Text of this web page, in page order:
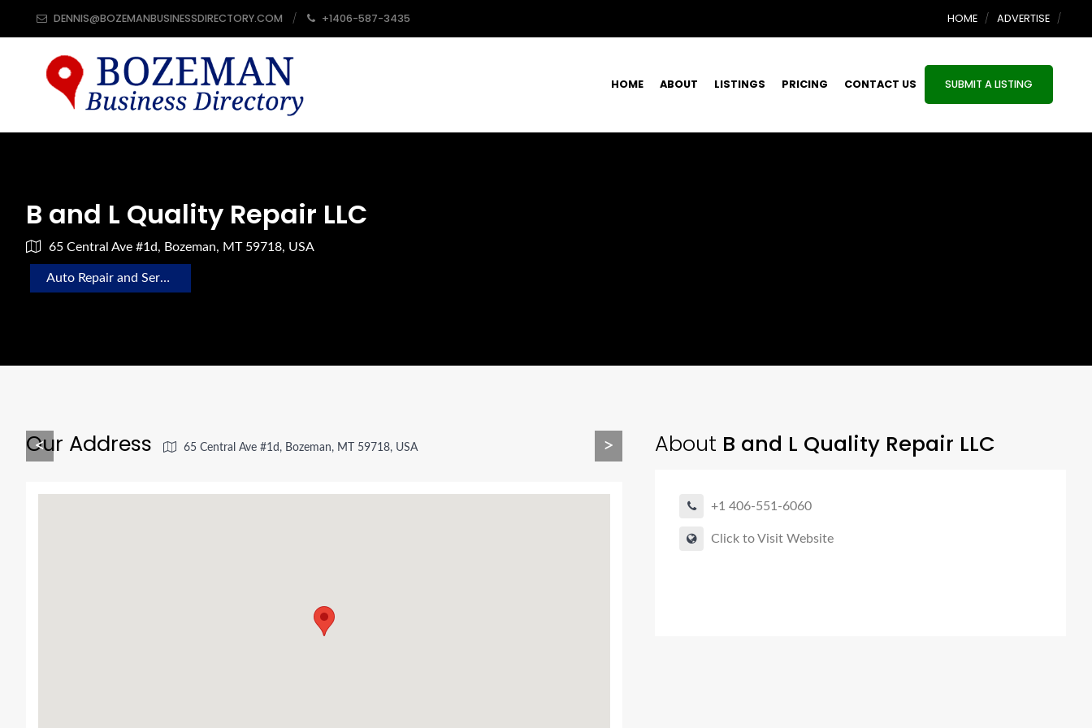
DENNIS@BOZEMANBUSINESSDIRECTORY.COM +1406-587-3435 HOME ADVERTISE
HOME ABOUT LISTINGS PRICING CONTACT US SUBMIT A LISTING
B and L Quality Repair LLC
65 Central Ave #1d, Bozeman, MT 59718, USA
Auto Repair and Service
About B and L Quality Repair LLC
+1 406-551-6060
Click to Visit Website
< >
Our Address 65 Central Ave #1d, Bozeman, MT 59718, USA